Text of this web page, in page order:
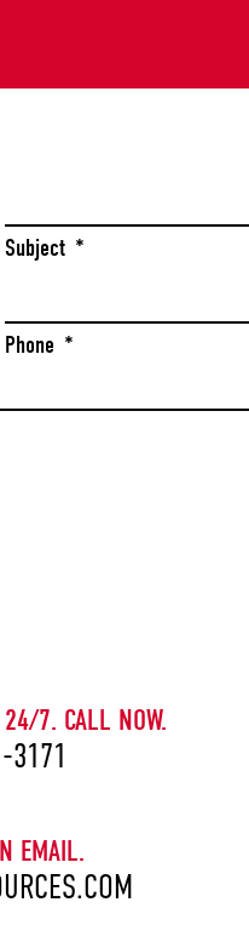
24/7. CALL NOW.
3171
EMAIL.
Subject *
Phone *